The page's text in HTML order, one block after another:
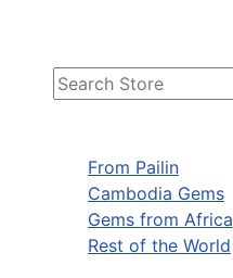
From Pailin
Cambodia Gems
Gems from Africa
Rest of the World